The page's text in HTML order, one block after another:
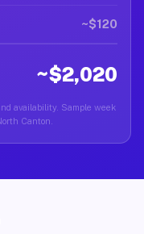
~$120
~$2,020
availability. Sample week
Canton.